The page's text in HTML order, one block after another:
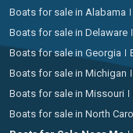
Boats for sale in Alabama
Boats for sale in Delaware
Boats for sale in Georgia
Boats for sale in Michigan
Boats for sale in Missouri
Boats for sale in North